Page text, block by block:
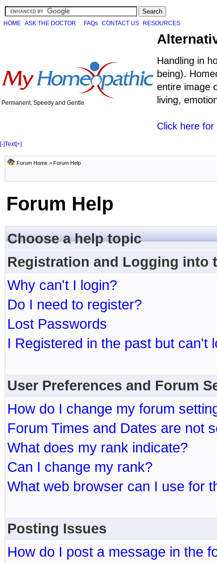
HOME ASK THE DOCTOR FAQs CONTACT US RESOURCES
Permanent, Speedy and Gentle
Handling in
being).
entire image
living,
Click here
[-]Text[+]
Forum Home > Forum Help
Forum Help
Choose a help topic
Registration and Logging into
Why can't I login?
Do I need to register?
Lost Passwords
I Registered in the past but can't
User Preferences and Forum
How do I change my forum
Forum Times and Dates are not
What does my rank indicate?
Can I change my rank?
What web browser can I use for
Posting Issues
How do I post a message in the